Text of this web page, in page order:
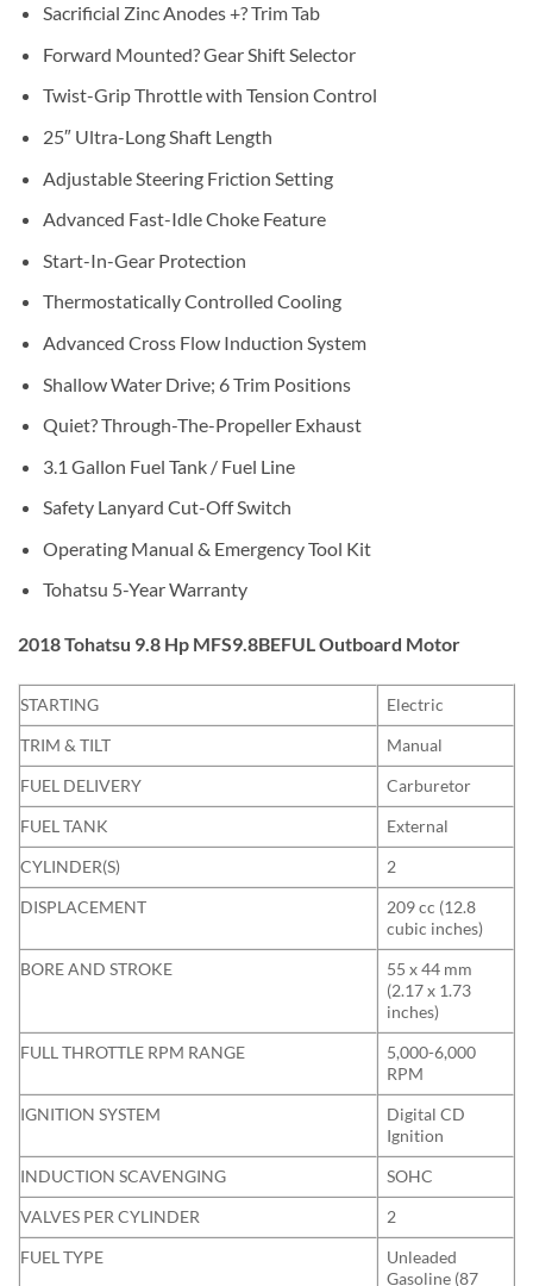
Sacrificial Zinc Anodes +? Trim Tab
Forward Mounted? Gear Shift Selector
Twist-Grip Throttle with Tension Control
25″ Ultra-Long Shaft Length
Adjustable Steering Friction Setting
Advanced Fast-Idle Choke Feature
Start-In-Gear Protection
Thermostatically Controlled Cooling
Advanced Cross Flow Induction System
Shallow Water Drive; 6 Trim Positions
Quiet? Through-The-Propeller Exhaust
3.1 Gallon Fuel Tank / Fuel Line
Safety Lanyard Cut-Off Switch
Operating Manual & Emergency Tool Kit
Tohatsu 5-Year Warranty
2018 Tohatsu 9.8 Hp MFS9.8BEFUL Outboard Motor
STARTING
Electric
TRIM & TILT
Manual
FUEL DELIVERY
Carburetor
FUEL TANK
External
CYLINDER(S)
2
DISPLACEMENT
209 cc (12.8
cubic inches)
BORE AND STROKE
55 x 44 mm
(2.17 x 1.73
inches)
FULL THROTTLE RPM RANGE
5,000-6,000
RPM
IGNITION SYSTEM
Digital CD
Ignition
INDUCTION SCAVENGING
SOHC
VALVES PER CYLINDER
2
FUEL TYPE
Unleaded
Gasoline (87